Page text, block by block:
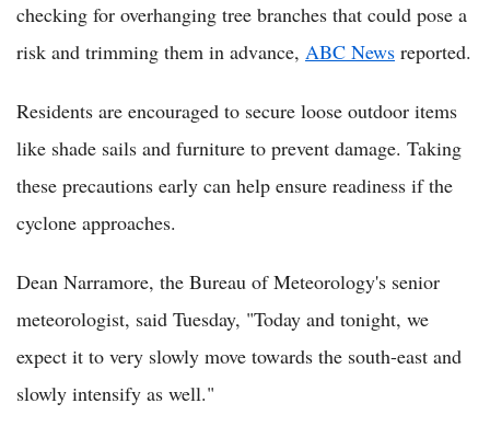
checking for overhanging tree branches that could pose a
risk and trimming them in advance, ABC News reported.
Residents are encouraged to secure loose outdoor items
like shade sails and furniture to prevent damage. Taking
these precautions early can help ensure readiness if the
cyclone approaches.
Dean Narramore, the Bureau of Meteorology's senior
meteorologist, said Tuesday, "Today and tonight, we
expect it to very slowly move towards the south-east and
slowly intensify as well."